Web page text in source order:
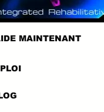
MAINTENANT